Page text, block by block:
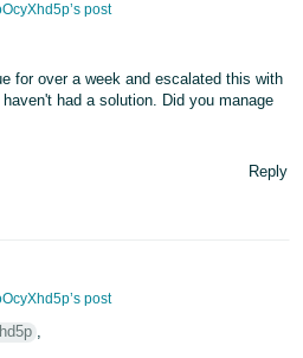
post
for over a week and escalated this with
had a solution. Did you manage
Reply
post
,